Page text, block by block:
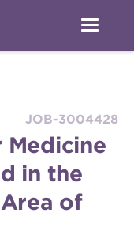
JOB-3004428
Medicine
in the
of